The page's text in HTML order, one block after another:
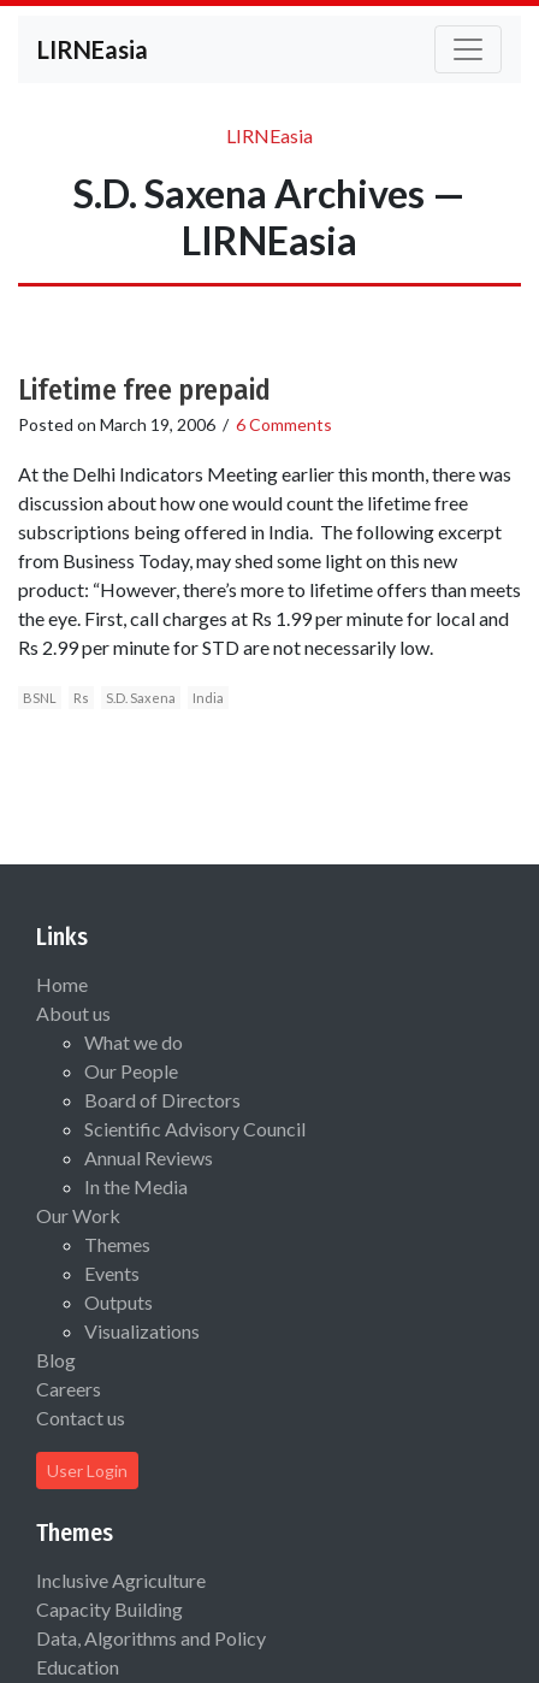
LIRNEasia
LIRNEasia
S.D. Saxena Archives —
LIRNEasia
Lifetime free prepaid
Posted on March 19, 2006 / 6 Comments
At the Delhi Indicators Meeting earlier this month, there was
discussion about how one would count the lifetime free
subscriptions being offered in India. The following excerpt
from Business Today, may shed some light on this new
product: “However, there’s more to lifetime offers than meets
the eye. First, call charges at Rs 1.99 per minute for local and
Rs 2.99 per minute for STD are not necessarily low.
BSNL Rs S.D. Saxena India
Links
Home
About us
What we do
Our People
Board of Directors
Scientific Advisory Council
Annual Reviews
In the Media
Our Work
Themes
Events
Outputs
Visualizations
Blog
Careers
Contact us
User Login
Themes
Inclusive Agriculture
Capacity Building
Data, Algorithms and Policy
Education